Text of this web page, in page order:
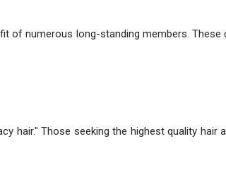
of numerous long-standing members.
hair." Those seeking the highest quality